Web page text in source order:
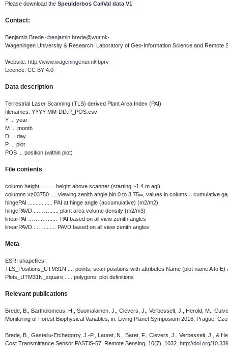
Please download the Speulderbos Cal/Val data V1
Contact:
Benjamin Brede <benjamin.brede@wur.nl>
Wageningen University & Research, Laboratory of Geo-Information Science and
Website: http://www.wageningenur.nl/fbprv
Licence: CC BY 4.0
Data description
Terrestrial Laser Scanning (TLS) derived Plant Area Index (PAI)
filenames: YYYY-MM-DD.P_POS.csv
Y ... year
M ... month
D ... day
P ... plot
POS ... position (within plot)
File contents
column height ..........height above scanner (starting ~1.4 m agl)
columns vz03750 .....viewing zenith angle bin 0 to 3.75∞, values in colums = cumulative
hingePAI ................ PAI at hinge angle (accumulative) (m2/m2)
hingePAVD ...……...... plant area volume density (m2/m3)
linearPAI ……..…...... PAI based on all view zenith angles
linearPAVD ...…........ PAVD based on all view zenith angles
Meta
ESRI shapefiles:
TLS_Positions_UTM31N .... points, scan positions with attributes Name (plot name A to E)
Plots_UTM31N_square ..... polygons, plot definitions
Relevant publications
Brede, B., Bartholomeus, H., Suomalainen, J., Clevers, J., Verbesselt, J., Herold, M.,
Monitoring of Forest Biophysical Variables, in: Living Planet Symposium 2016, Prague,
Brede, B., Gastellu-Etchegorry, J.-P., Lauret, N., Baret, F., Clevers, J., Verbesselt, J., &
Cost Transmittance Sensor PASTiS-57. Remote Sensing, 10(7), 1032. http://doi.org/